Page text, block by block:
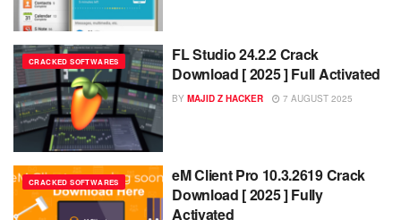
CRACKED SOFTWARES
FL Studio 24.2.2 Crack
Download [ 2025 ] Full Activated
BY MAJID Z HACKER 7 AUGUST 2025
CRACKED SOFTWARES
eM Client Pro 10.3.2619 Crack
Download [ 2025 ] Fully
Activated